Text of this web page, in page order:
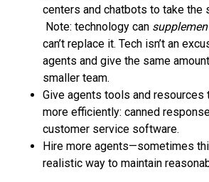
centers and chatbots to take the
Note: technology can
can’t replace it. Tech isn’t an
agents and give the same
smaller team.
Give agents tools and resources
more efficiently: canned
customer service software.
Hire more agents—sometimes
realistic way to maintain